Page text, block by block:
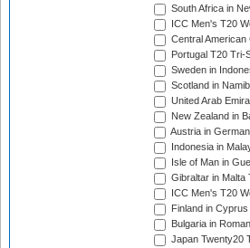
South Africa in
ICC Men's T20
Central
Portugal T20 Tri-
Sweden in
Scotland in
United Arab
New Zealand in
Austria in
Indonesia in
Isle of Man in
Gibraltar in Malta
ICC Men's T20
Finland in
Bulgaria in
Japan Twenty20